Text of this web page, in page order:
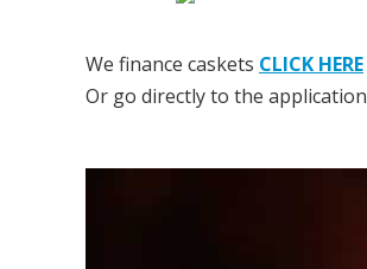
We finance caskets CLICK HERE
Or go directly to the application